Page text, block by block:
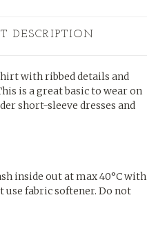
DESCRIPTION
with ribbed details and
is a great basic to wear on
short-sleeve dresses and
inside out at max40°Cwith
fabric softener. Do not